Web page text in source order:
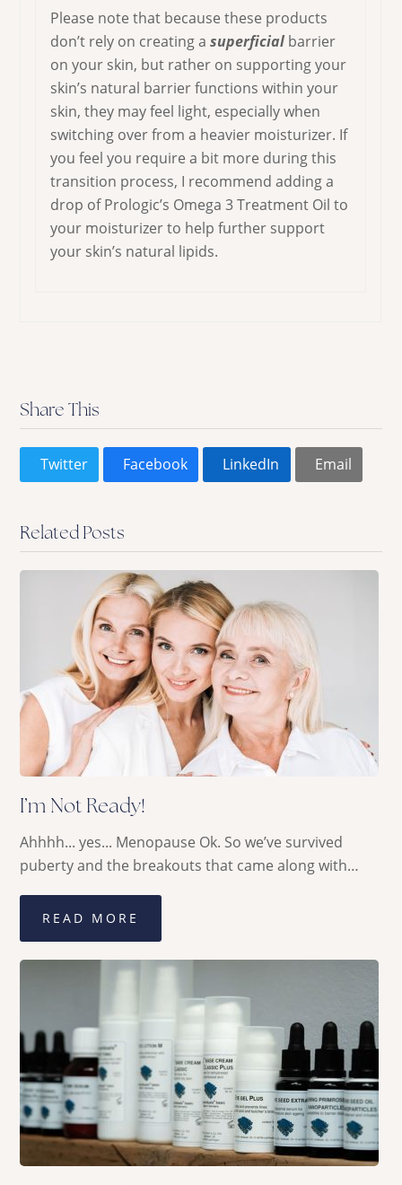
Please note that because these products
don’t rely on creating asuperficial barrier
on your skin, but rather on supporting your
skin’s natural barrier functions within your
skin, they may feel light, especially when
switching over from a heavier moisturizer. If
you feel you require a bit more during this
transition process, I recommend adding a
drop of Prologic’s Omega 3 Treatment Oil to
your moisturizer to help further support
your skin’s natural lipids.
Share This
Twitter Facebook LinkedIn Email
Related Posts
I’m Not Ready!
Ahhhh... yes... Menopause Ok. So we’ve survived
puberty and the breakouts that came along with…
READ MORE